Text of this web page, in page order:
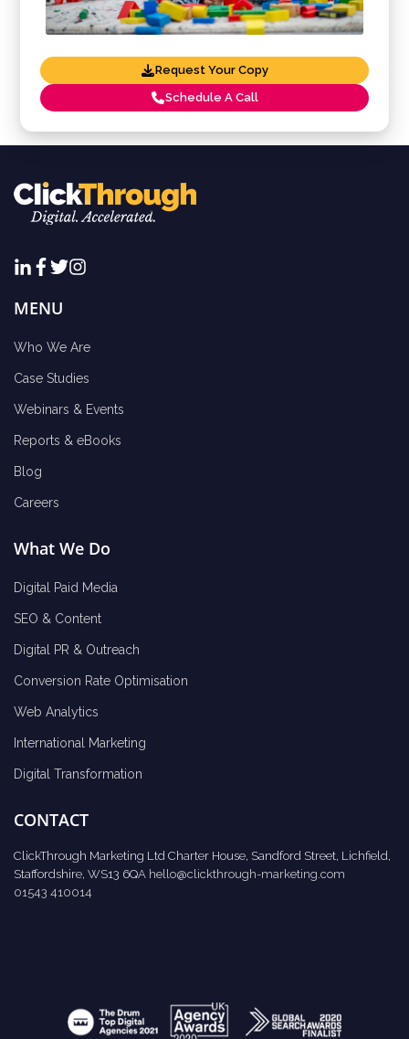
Request Your Copy
Schedule A Call
MENU
Who We Are
Case Studies
Webinars & Events
Reports & eBooks
Blog
Careers
What We Do
Digital Paid Media
SEO & Content
Digital PR & Outreach
Conversion Rate Optimisation
Web Analytics
International Marketing
Digital Transformation
CONTACT
ClickThrough Marketing Ltd Charter House, Sandford Street, Lichfield,
Staffordshire, WS13 6QA hello@clickthrough-marketing.com
01543 410014